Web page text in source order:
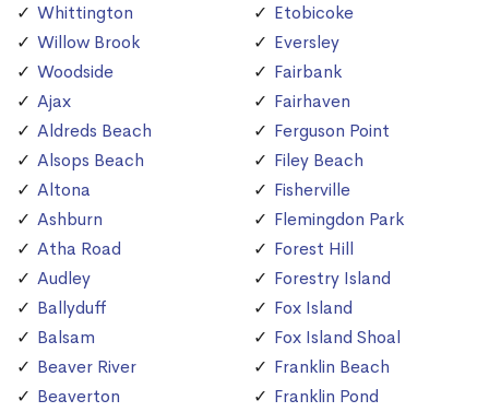
Whittington
Willow Brook
Woodside
Ajax
Aldreds Beach
Alsops Beach
Altona
Ashburn
Atha Road
Audley
Ballyduff
Balsam
Beaver River
Beaverton
Etobicoke
Eversley
Fairbank
Fairhaven
Ferguson Point
Filey Beach
Fisherville
Flemingdon Park
Forest Hill
Forestry Island
Fox Island
Fox Island Shoal
Franklin Beach
Franklin Pond